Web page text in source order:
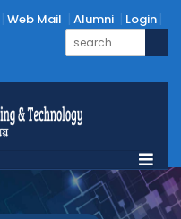
Web Mail Alumni Login